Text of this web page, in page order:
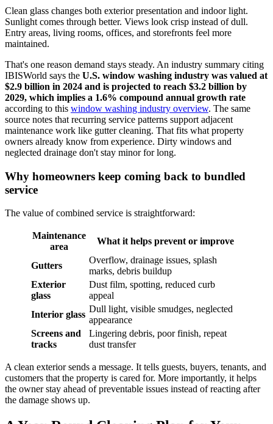
Clean glass changes both exterior presentation and indoor light.
Sunlight comes through better. Views look crisp instead of dull.
Entry areas, living rooms, offices, and storefronts feel more
maintained.
That's one reason demand stays steady. An industry summary citing
IBISWorld says the U.S. window washing industry was valued at
$2.9 billion in 2024 and is projected to reach $3.2 billion by
2029, which implies a 1.6% compound annual growth rate
according to this window washing industry overview. The same
source notes that recurring service patterns support adjacent
maintenance work like gutter cleaning. That fits what property
owners already know from experience. Dirty windows and
neglected drainage don't stay minor for long.
Why homeowners keep coming back to bundled
service
The value of combined service is straightforward:
Maintenance
area
What it helps prevent or improve
Gutters
Overflow, drainage issues, splash
marks, debris buildup
Exterior
glass
Dust film, spotting, reduced curb
appeal
Interior glass
Dull light, visible smudges, neglected
appearance
Screens and
tracks
Lingering debris, poor finish, repeat
dust transfer
A clean exterior sends a message. It tells guests, buyers, tenants, and
customers that the property is cared for. More importantly, it helps
the owner stay ahead of preventable issues instead of reacting after
the damage shows up.